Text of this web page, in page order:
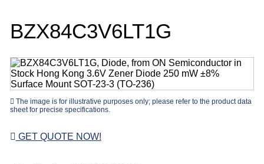
BZX84C3V6LT1G
The image is for illustrative purposes only; please refer to the product data
sheet for precise specifications.
GET QUOTE NOW!